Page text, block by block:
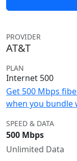
PROVIDER
AT&T
PLAN
Internet 500
Get 500 Mbps
when you bundle
SPEED & DATA
500 Mbps
Unlimited Data